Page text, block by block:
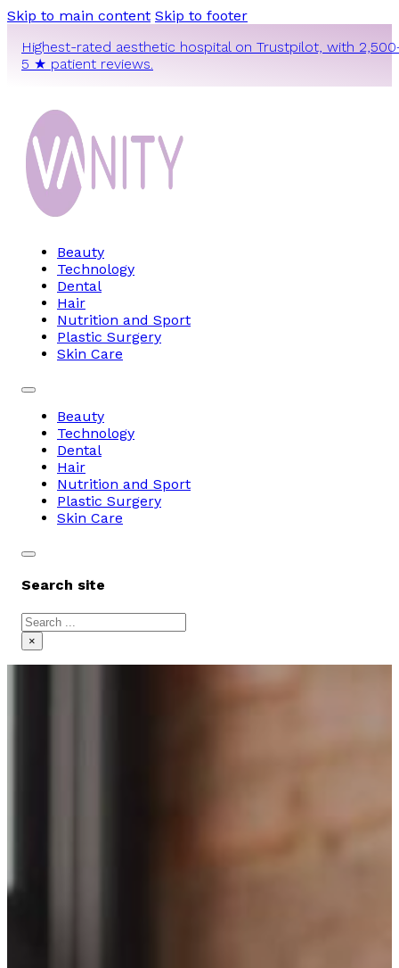
Skip to main content Skip to footer
Highest-rated aesthetic hospital on Trustpilot, with
5 ★ patient reviews.
Beauty
Technology
Dental
Hair
Nutrition and Sport
Plastic Surgery
Skin Care
Beauty
Technology
Dental
Hair
Nutrition and Sport
Plastic Surgery
Skin Care
Search site
Search
×